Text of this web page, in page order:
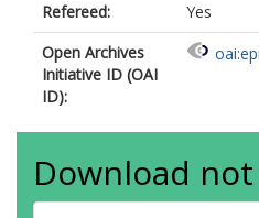
Refereed:
Yes
Open Archives
Initiative ID (OAI
ID):
Download